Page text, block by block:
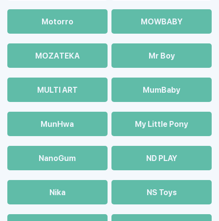
Motorro MOWBABY
MOZAТЕКА Mr Boy
MULTI ART MumBaby
MunHwa My Little Pony
NanoGum ND PLAY
Nika NS Toys